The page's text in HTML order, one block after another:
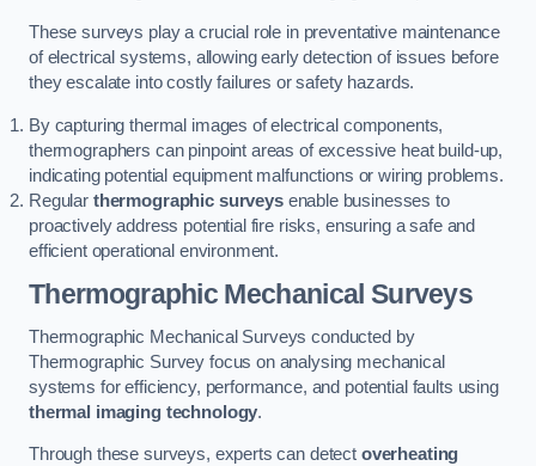
These surveys play a crucial role in preventative maintenance
of electrical systems, allowing early detection of issues before
they escalate into costly failures or safety hazards.
By capturing thermal images of electrical components,
thermographers can pinpoint areas of excessive heat build-up,
indicating potential equipment malfunctions or wiring problems.
Regular thermographic surveysenable businesses to
proactively address potential fire risks, ensuring a safe and
efficient operational environment.
Thermographic Mechanical Surveys
Thermographic Mechanical Surveys conducted by
Thermographic Survey focus on analysing mechanical
systems for efficiency, performance, and potential faults using
thermal imaging technology.
Through these surveys, experts can detect overheating